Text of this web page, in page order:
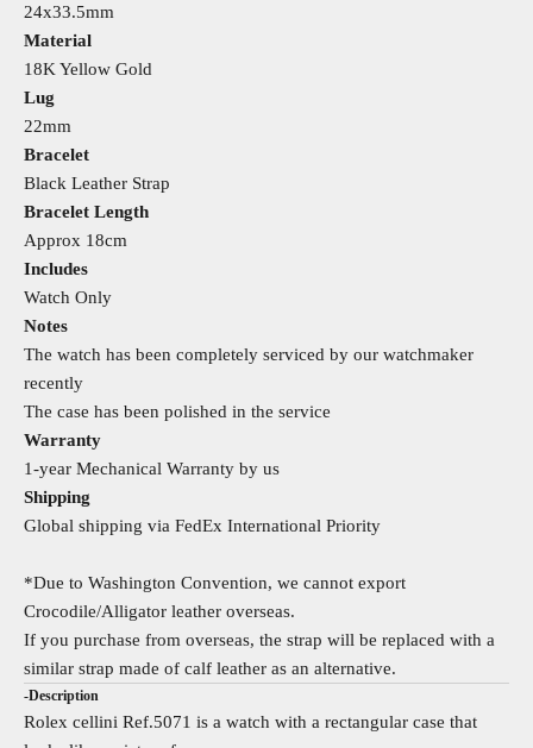
24x33.5mm
Material
18K Yellow Gold
Lug
22mm
Bracelet
Black Leather Strap
Bracelet Length
Approx 18cm
Includes
Watch Only
Notes
The watch has been completely serviced by our watchmaker
recently
The case has been polished in the service
Warranty
1-year Mechanical Warranty by us
Shipping
Global shipping via FedEx International Priority
*Due to Washington Convention, we cannot export
Crocodile/Alligator leather overseas.
If you purchase from overseas, the strap will be replaced with a
similar strap made of calf leather as an alternative.
-Description
Rolex cellini Ref.5071 is a watch with a rectangular case that